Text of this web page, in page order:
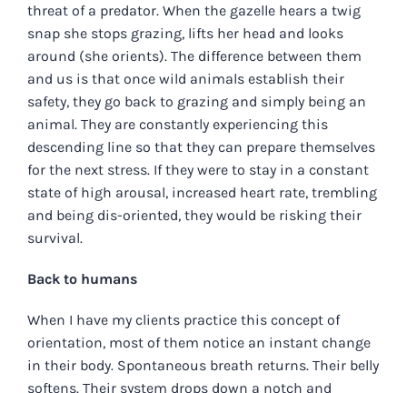
threat of a predator. When the gazelle hears a twig
snap she stops grazing, lifts her head and looks
around (she orients). The difference between them
and us is that once wild animals establish their
safety, they go back to grazing and simply being an
animal. They are constantly experiencing this
descending line so that they can prepare themselves
for the next stress. If they were to stay in a constant
state of high arousal, increased heart rate, trembling
and being dis-oriented, they would be risking their
survival.
Back to humans
When I have my clients practice this concept of
orientation, most of them notice an instant change
in their body. Spontaneous breath returns. Their belly
softens. Their system drops down a notch and